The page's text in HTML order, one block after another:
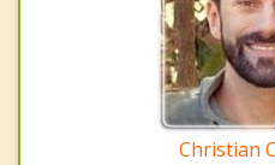
Christian